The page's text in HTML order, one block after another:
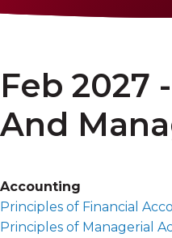
Feb 2027
And
Accounting
Principles of Financial
Principles of Managerial